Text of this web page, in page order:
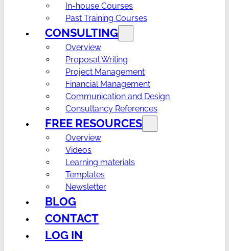
In-house Courses
Past Training Courses
CONSULTING
Overview
Proposal Writing
Project Management
Financial Management
Communication and Design
Consultancy References
FREE RESOURCES
Overview
Videos
Learning materials
Templates
Newsletter
BLOG
CONTACT
LOG IN